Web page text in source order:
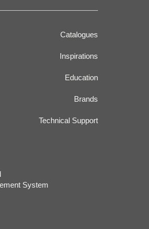
Catalogues
Inspirations
Education
Brands
Technical Support
System